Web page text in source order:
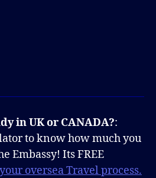
in UK or CANADA?:
to know how much you
Embassy! Its FREE
oversea Travel process.